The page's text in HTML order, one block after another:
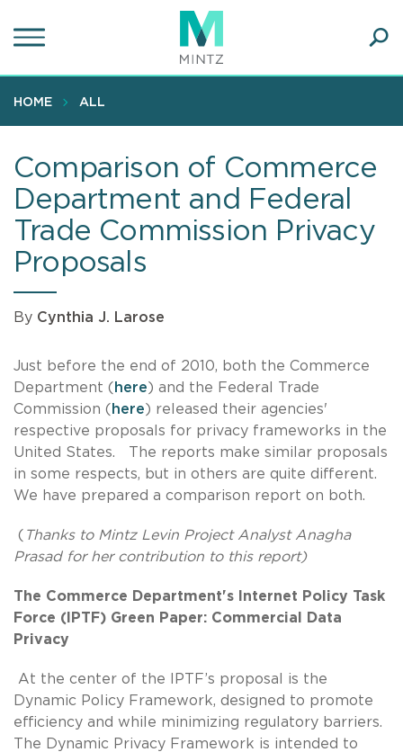
to
content
HOME ALL
Comparison of Commerce
Department and Federal
Trade Commission Privacy
Proposals
By Cynthia J. Larose
Just before the end of 2010, both the Commerce
Department ( here) and the Federal Trade
Commission ( here) released their agencies'
respective proposals for privacy frameworks in the
United States. The reports make similar proposals
in some respects, but in others are quite different.
We have prepared a comparison report on both.
( Thanks to Mintz Levin Project Analyst Anagha
Prasad for her contribution to this report)
The Commerce Department's Internet Policy Task
Force (IPTF) Green Paper: Commercial Data
Privacy
At the center of the IPTF’s proposal is the
Dynamic Policy Framework, designed to promote
efficiency and while minimizing regulatory barriers.
The Dynamic Privacy Framework is intended to